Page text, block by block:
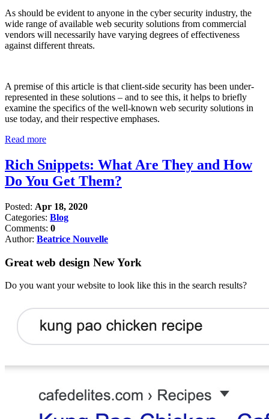
As should be evident to anyone in the cyber security industry, the
wide range of available web security solutions from commercial
vendors will necessarily have varying degrees of effectiveness
against different threats.
A premise of this article is that client-side security has been under-
represented in these solutions – and to see this, it helps to briefly
examine the specifics of the well-known web security solutions in
use today, and their respective emphases.
Read more
Rich Snippets: What Are They and How
Do You Get Them?
Posted: Apr 18, 2020
Categories: Blog
Comments: 0
Author: Beatrice Nouvelle
Great web design New York
Do you want your website to look like this in the search results?